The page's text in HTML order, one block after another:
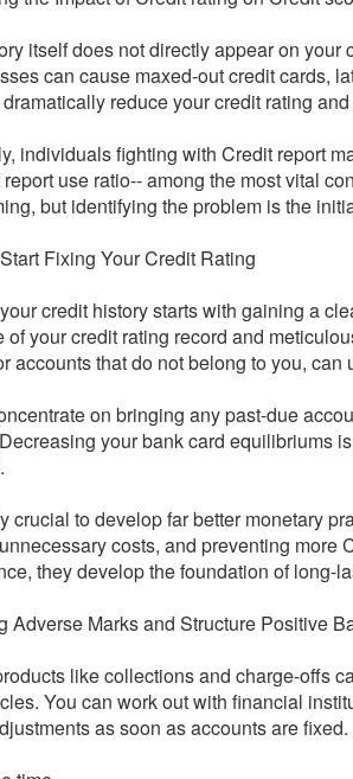
itself does not directly appear on
can cause maxed-out credit cards,
reduce your credit rating
individuals fighting with Credit report
use ratio-- among the most vital
but identifying the problem is the
Fixing Your Credit Rating
credit history starts with gaining a
of your credit rating record and
accounts that do not belong to you,
on bringing any past-due
your bank card equilibriums
crucial to develop far better monetary
costs, and preventing
they develop the foundation of long-
Adverse Marks and Structure Positive
like collections and charge-offs
You can work out with financial
as soon as accounts are fixed.